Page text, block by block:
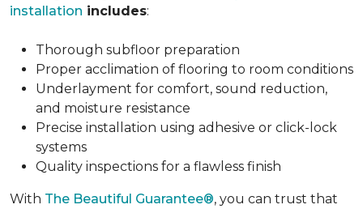
installation includes:
Thorough subfloor preparation
Proper acclimation of flooring to room conditions
Underlayment for comfort, sound reduction,
and moisture resistance
Precise installation using adhesive or click-lock
systems
Quality inspections for a flawless finish
With The Beautiful Guarantee®, you can trust that